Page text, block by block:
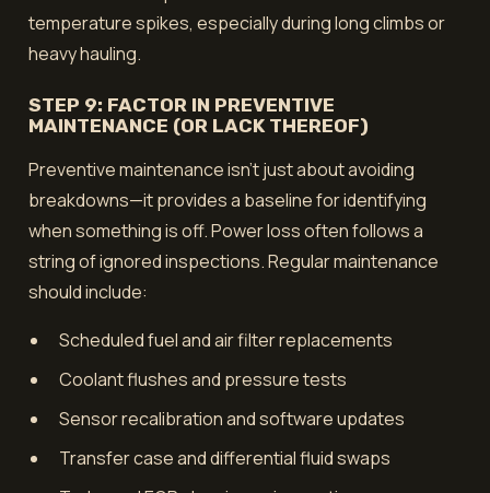
temperature spikes, especially during long climbs or
heavy hauling.
STEP 9: FACTOR IN PREVENTIVE
MAINTENANCE (OR LACK THEREOF)
Preventive maintenance isn't just about avoiding
breakdowns—it provides a baseline for identifying
when something is off. Power loss often follows a
string of ignored inspections. Regular maintenance
should include:
Scheduled fuel and air filter replacements
Coolant flushes and pressure tests
Sensor recalibration and software updates
Transfer case and differential fluid swaps